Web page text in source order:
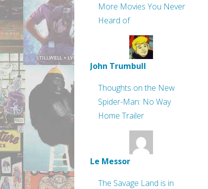
More Movies You Never
Heard of
John Trumbull
Thoughts on the New
Spider-Man: No Way
Home Trailer
Le Messor
The Savage Land is in